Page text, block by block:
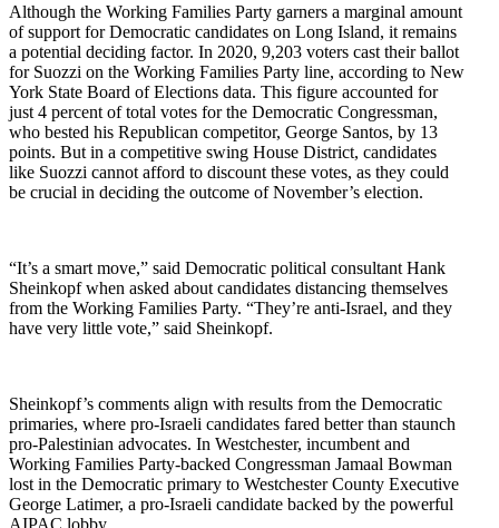
Although the Working Families Party garners a marginal amount
of support for Democratic candidates on Long Island, it remains
a potential deciding factor. In 2020, 9,203 voters cast their ballot
for Suozzi on the Working Families Party line, according to New
York State Board of Elections data. This figure accounted for
just 4 percent of total votes for the Democratic Congressman,
who bested his Republican competitor, George Santos, by 13
points. But in a competitive swing House District, candidates
like Suozzi cannot afford to discount these votes, as they could
be crucial in deciding the outcome of November’s election.
“It’s a smart move,” said Democratic political consultant Hank
Sheinkopf when asked about candidates distancing themselves
from the Working Families Party. “They’re anti-Israel, and they
have very little vote,” said Sheinkopf.
Sheinkopf’s comments align with results from the Democratic
primaries, where pro-Israeli candidates fared better than staunch
pro-Palestinian advocates. In Westchester, incumbent and
Working Families Party-backed Congressman Jamaal Bowman
lost in the Democratic primary to Westchester County Executive
George Latimer, a pro-Israeli candidate backed by the powerful
AIPAC lobby.